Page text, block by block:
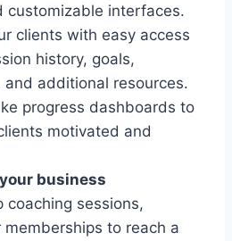
customizable interfaces.
clients with easy access
history, goals,
and additional resources.
progress dashboards to
motivated and
business
coaching sessions,
memberships to reach a